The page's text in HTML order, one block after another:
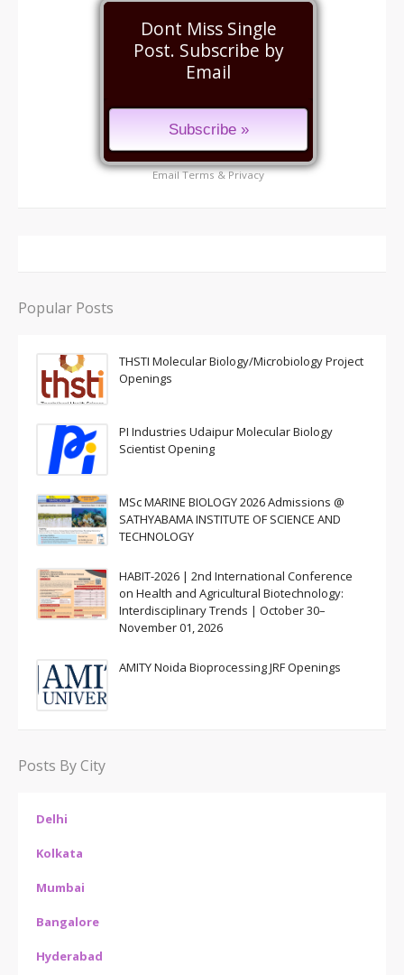
Dont Miss Single
Post. Subscribe by
Email
EmailTerms&Privacy
Popular Posts
THSTI Molecular Biology/Microbiology Project
Openings
PI Industries Udaipur Molecular Biology
Scientist Opening
MSc MARINE BIOLOGY 2026 Admissions @
SATHYABAMA INSTITUTE OF SCIENCE AND
TECHNOLOGY
HABIT-2026 | 2nd International Conference
on Health and Agricultural Biotechnology:
Interdisciplinary Trends | October 30–
November 01, 2026
AMITY Noida Bioprocessing JRF Openings
Posts By City
Delhi
Kolkata
Mumbai
Bangalore
Hyderabad